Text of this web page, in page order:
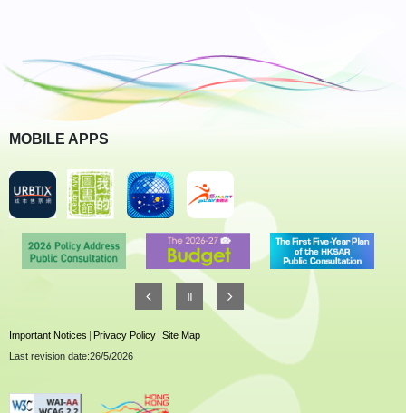
MOBILE APPS
Important Notices | Privacy Policy | Site Map
Last revision date:26/5/2026